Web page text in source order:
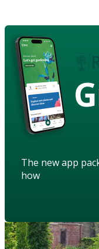
The new app
how